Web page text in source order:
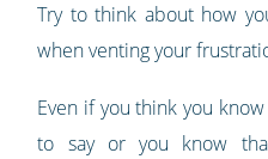
Try to think about how
when venting your
Even if you think you
to say or you know